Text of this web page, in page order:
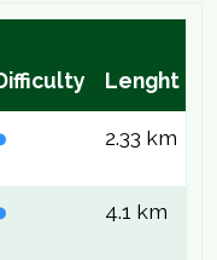
Lenght
2.33 km
4.1 km